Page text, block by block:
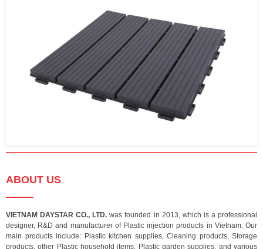
ABOUT US
VIETNAM DAYSTAR CO., LTD. was founded in 2013, which is a professional
designer, R&D and manufacturer of Plastic injection products in Vietnam. Our
main products include: Plastic kitchen supplies, Cleaning products, Storage
products, other Plastic household items, Plastic garden supplies, and various